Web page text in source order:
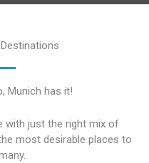
Munich has it!
with just the right mix of
most desirable places to